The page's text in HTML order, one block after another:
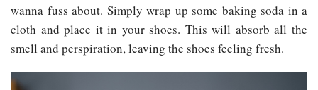
wanna fuss about. Simply wrap up some baking soda in a
cloth and place it in your shoes. This will absorb all the
smell and perspiration, leaving the shoes feeling fresh.